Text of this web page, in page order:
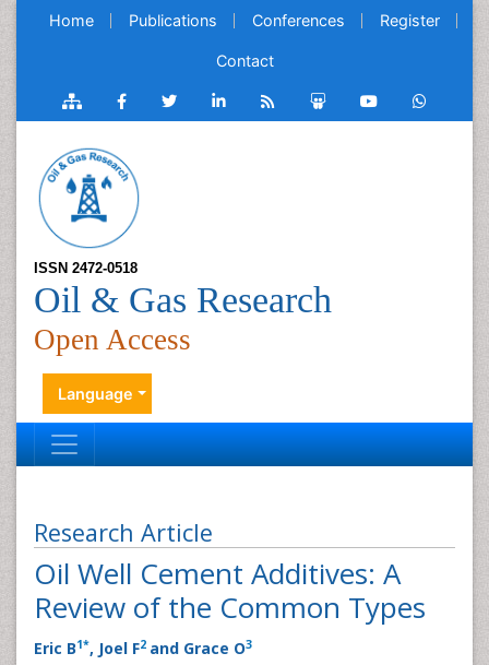
Home Publications Conferences Register
Contact
ISSN 2472-0518
Oil & Gas Research
Open Access
Language
Research Article
Oil Well Cement Additives: A
Review of the Common Types
Eric B1*, Joel F2 and Grace O3